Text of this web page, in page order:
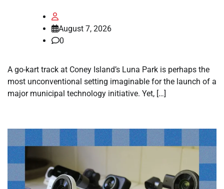
August 7, 2026
0
A go-kart track at Coney Island’s Luna Park is perhaps the
most unconventional setting imaginable for the launch of a
major municipal technology initiative. Yet, […]